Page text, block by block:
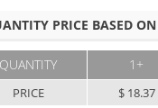
PRICE BASED
QUANTITY
PRICE
1+
$ 18.37